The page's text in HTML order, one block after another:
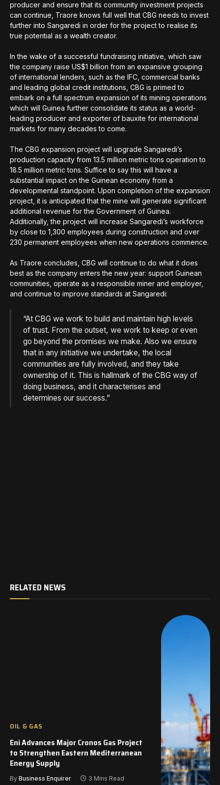
producer and ensure that its community investment projects
can continue, Traore knows full well that CBG needs to invest
further into Sangaredi in order for the project to realise its
true potential as a wealth creator.
In the wake of a successful fundraising initiative, which saw
the company raise US$1 billion from an expansive grouping
of international lenders, such as the IFC, commercial banks
and leading global credit institutions, CBG is primed to
embark on a full spectrum expansion of its mining operations
which will Guinea further consolidate its status as a world-
leading producer and exporter of bauxite for international
markets for many decades to come.
The CBG expansion project will upgrade Sangaredi’s
production capacity from 13.5 million metric tons operation to
18.5 million metric tons. Suffice to say this will have a
substantial impact on the Guinean economy from a
developmental standpoint. Upon completion of the expansion
project, it is anticipated that the mine will generate significant
additional revenue for the Government of Guinea.
Additionally, the project will increase Sangaredi’s workforce
by close to 1,300 employees during construction and over
230 permanent employees when new operations commence.
As Traore concludes, CBG will continue to do what it does
best as the company enters the new year: support Guinean
communities, operate as a responsible miner and employer,
and continue to improve standards at Sangaredi:
“At CBG we work to build and maintain high levels
of trust. From the outset, we work to keep or even
go beyond the promises we make. Also we ensure
that in any initiative we undertake, the local
communities are fully involved, and they take
ownership of it. This is hallmark of the CBG way of
doing business, and it characterises and
determines our success.”
RELATED NEWS
OIL & GAS
Eni Advances Major Cronos Gas Project
to Strengthen Eastern Mediterranean
Energy Supply
By Business Enquirer 3 Mins Read